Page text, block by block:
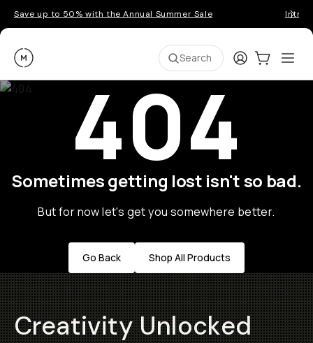
Save up to 50% with the Annual Summer Sale
Moment Search LoginCart:0
404
Sometimes getting lost isn't so bad.
But for now let's get you somewhere better.
Go Back Shop All Products
Creativity Unlocked